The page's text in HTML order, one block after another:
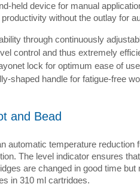
held device for manual
without the outlay for
through continuously
control and thus extremely
lock for optimum ease of use
shaped handle for fatigue-free
and Bead
automatic temperature reduction
The level indicator ensures
are changed in good time
in 310 ml cartridges.